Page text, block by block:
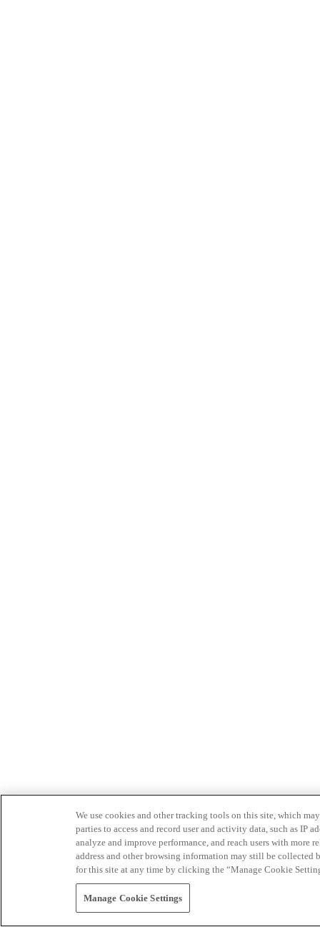
We use cookies and other tracking tools on this site, which
parties to access and record user and activity data, such as IP
analyze and improve performance, and reach users with
address and other browsing information may still be collected
for this site at any time by clicking the “Manage Cookie
Manage Cookie Settings